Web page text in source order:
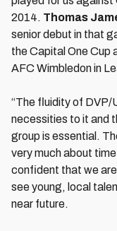
2014. Thomas
senior debut in that
the Capital One Cup
AFC Wimbledon in
“The fluidity of
necessities to it and
group is essential.
very much about
confident that we
see young, local
near future.